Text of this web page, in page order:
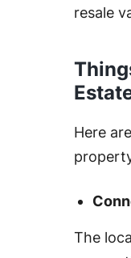
resale
Here
The